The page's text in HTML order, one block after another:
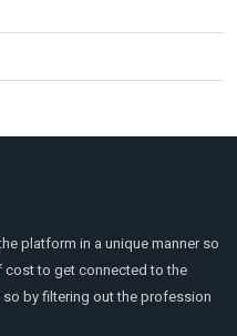
platform in a unique manner so
cost to get connected to the
by filtering out the profession